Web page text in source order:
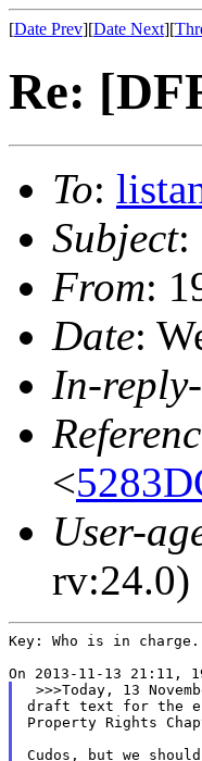
[Date Prev][Date Next][
Re:
To:
Subject:
From:
Date:
In-
<
User-
rv:24.0)
Key: Who is in charge.
>>>Today, 13
draft text for the
Property Rights